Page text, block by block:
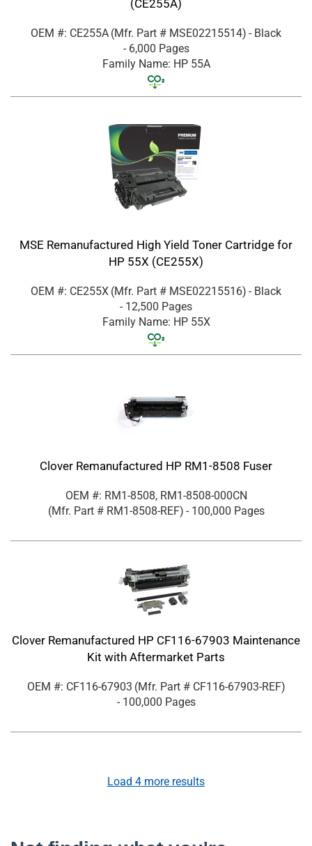
(CE255A)
OEM #: CE255A (Mfr. Part # MSE02215514) - Black
- 6,000 Pages
Family Name: HP 55A
MSE Remanufactured High Yield Toner Cartridge for
HP 55X (CE255X)
OEM #: CE255X (Mfr. Part # MSE02215516) - Black
- 12,500 Pages
Family Name: HP 55X
Clover Remanufactured HP RM1-8508 Fuser
OEM #: RM1-8508, RM1-8508-000CN
(Mfr. Part # RM1-8508-REF) - 100,000 Pages
Clover Remanufactured HP CF116-67903 Maintenance
Kit with Aftermarket Parts
OEM #: CF116-67903 (Mfr. Part # CF116-67903-REF)
- 100,000 Pages
Load 4 more results